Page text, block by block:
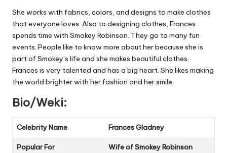
She works with fabrics, colors, and designs to make clothes
that everyone loves. Also to designing clothes, Frances
spends time with Smokey Robinson. They go to many fun
events. People like to know more about her because she is
part of Smokey’s life and she makes beautiful clothes.
Frances is very talented and has a big heart. She likes making
the world brighter with her fashion and her smile.
Bio/Weki:
Celebrity Name Frances Gladney
Popular For Wife of Smokey Robinson